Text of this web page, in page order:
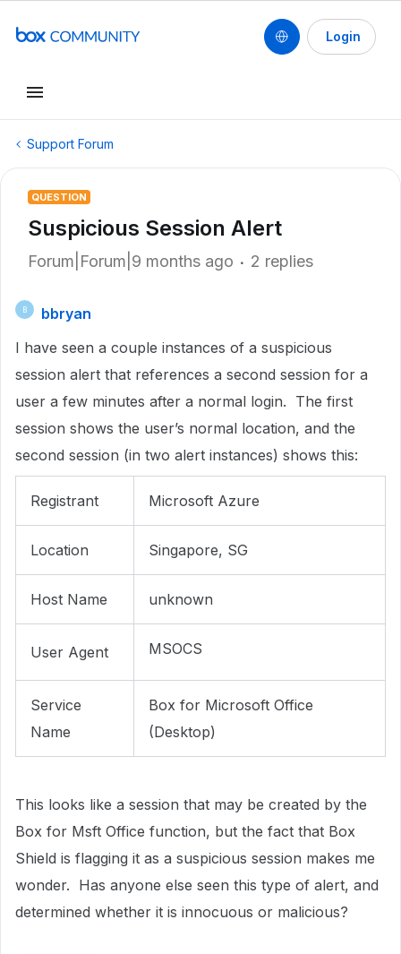
Login
Support Forum
QUESTION
Suspicious Session Alert
Forum|Forum|9 months ago 2 replies
B
bbryan
I have seen a couple instances of a suspicious
session alert that references a second session for a
user a few minutes after a normal login. The first
session shows the user’s normal location, and the
second session (in two alert instances) shows this:
Registrant Microsoft Azure
Location Singapore, SG
Host Name unknown
User Agent MSOCS
Service
Name
Box for Microsoft Office
(Desktop)
This looks like a session that may be created by the
Box for Msft Office function, but the fact that Box
Shield is flagging it as a suspicious session makes me
wonder. Has anyone else seen this type of alert, and
determined whether it is innocuous or malicious?